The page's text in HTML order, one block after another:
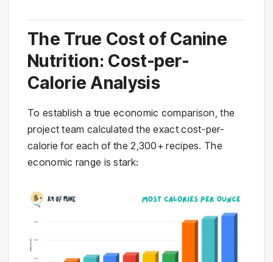
The True Cost of Canine
Nutrition: Cost-per-
Calorie Analysis
To establish a true economic comparison, the
project team calculated the exact cost-per-
calorie for each of the 2,300+ recipes. The
economic range is stark: